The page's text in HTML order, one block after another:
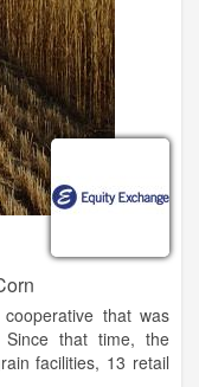
Rock Island track
in with the UP
ships 110-car
to market, the most
export market.
locations, 6 of
is 20+ million
central and western
that was
that time, the
facilities, 13 retail